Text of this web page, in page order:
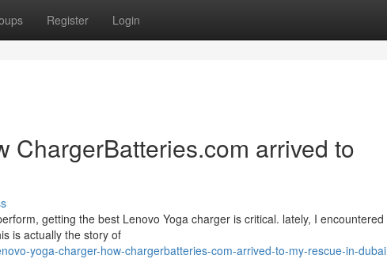
Register Login
ChargerBatteries.com arrived to
getting the best Lenovo Yoga charger is critical. lately, I encountered
is actually the story of
yoga-charger-how-chargerbatteries-com-arrived-to-my-rescue-in-dubai